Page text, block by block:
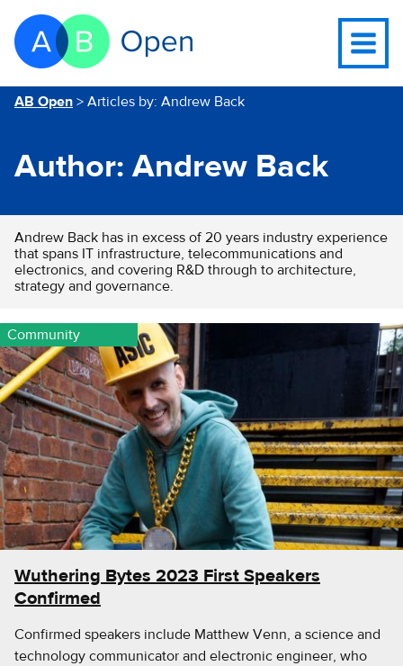
Skip Navigation to main content
Go to the homepage of this website
Open
menu
You are here
AB Open > Articles by: Andrew Back
Author: Andrew Back
Andrew Back has in excess of 20 years industry experience
that spans IT infrastructure, telecommunications and
electronics, and covering R&D through to architecture,
strategy and governance.
Wuthering Bytes 2023 First Speakers
Confirmed
Confirmed speakers include Matthew Venn, a science and
technology communicator and electronic engineer, who
Community